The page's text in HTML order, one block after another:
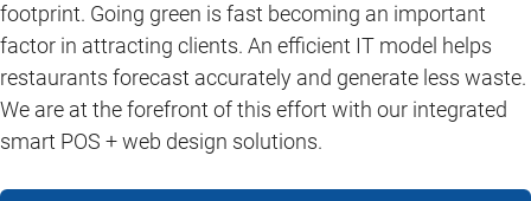
footprint. Going green is fast becoming an important
factor in attracting clients. An efficient IT model helps
restaurants forecast accurately and generate less waste.
We are at the forefront of this effort with our integrated
smart POS + web design solutions.